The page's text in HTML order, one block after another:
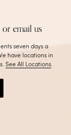
email us
seven days a
have locations in
.See All Locations.